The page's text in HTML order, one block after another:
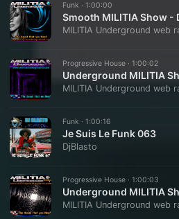
Funk · 1:00:00
Smooth MILITIA Show
MILITIA Underground web
Progressive House · 1:00:02
MILITIA Underground web
Funk · 1:00:16
Je Suis Le Funk 063
DjBlasto
Progressive House · 1:00:03
MILITIA Underground web